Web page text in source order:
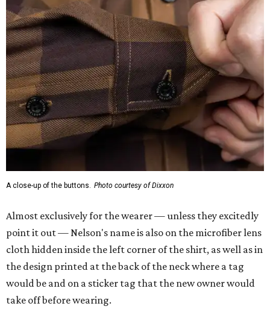
A close-up of the buttons. Photo courtesy of Dixxon
Almost exclusively for the wearer — unless they excitedly
point it out — Nelson's name is also on the microfiber lens
cloth hidden inside the left corner of the shirt, as well as in
the design printed at the back of the neck where a tag
would be and on a sticker tag that the new owner would
take off before wearing.